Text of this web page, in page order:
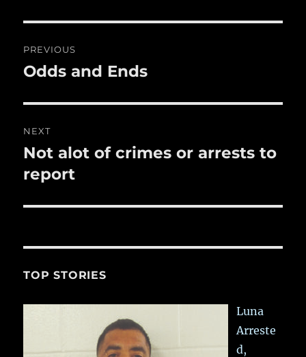
o
k
navigation
PREVIOUS
Previous
Odds and Ends
NEXT
Next
post:
Not alot of crimes or arrests to
report
TOP STORIES
Luna
Arreste
d,